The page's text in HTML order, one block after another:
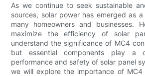
As we continue to seek sustainable
sources, solar power has emerged as
many homeowners and businesses.
maximize the efficiency of solar
understand the significance of MC4
but essential components play a
performance and safety of solar panel
we will explore the importance of MC4